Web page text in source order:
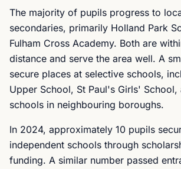
The majority of pupils progress to
secondaries, primarily Holland Park
Fulham Cross Academy. Both are
distance and serve the area well. A
secure places at selective schools,
Upper School, St Paul's Girls' School,
schools in neighbouring boroughs.
In 2024, approximately 10 pupils
independent schools through
funding. A similar number passed